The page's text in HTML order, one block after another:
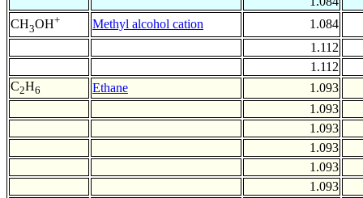
CH3OH+ Methyl alcohol cation
1.084
1.112
1.112
C2H6 Ethane
1.093
1.093
1.093
1.093
1.093
1.093